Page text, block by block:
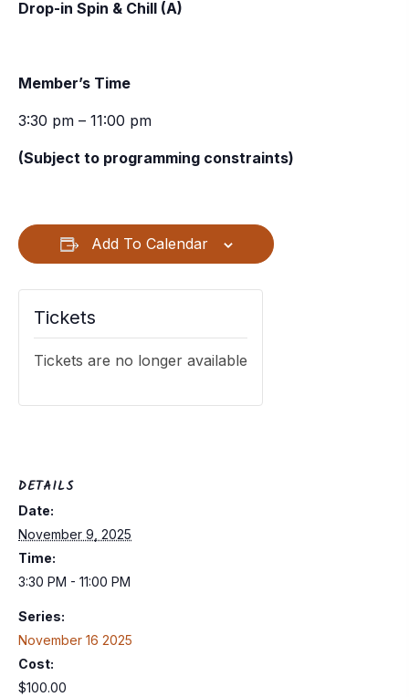
Drop-in Spin & Chill (A)
Member’s Time
3:30 pm – 11:00 pm
(Subject to programming constraints)
Add To Calendar
DETAILS
Date:
November 9, 2025
Time:
3:30 PM - 11:00 PM
Series:
November 16 2025
Cost:
$100.00
Tickets
Tickets are no longer available